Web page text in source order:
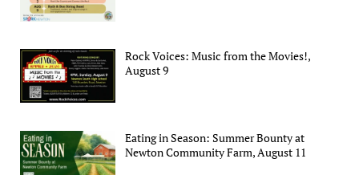
Rock Voices: Music from the Movies!,
August 9
Eating in Season: Summer Bounty at
Newton Community Farm, August 11